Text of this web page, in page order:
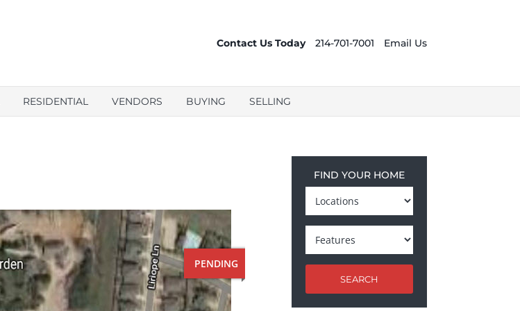
Contact Us Today 214-701-7001 Email Us
RESIDENTIAL VENDORS BUYING SELLING
PENDING
FIND YOUR HOME
SEARCH